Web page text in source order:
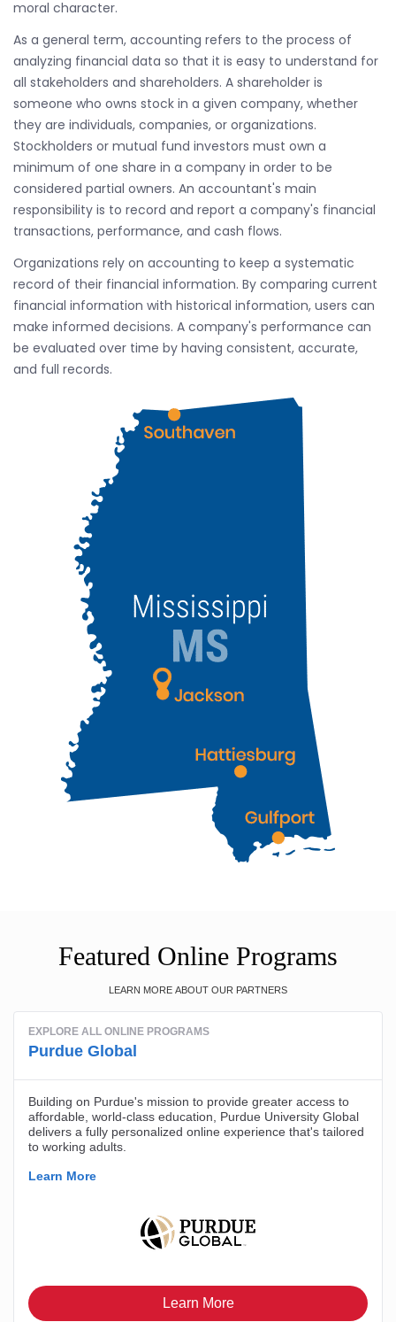
moral character.
As a general term, accounting refers to the process of
analyzing financial data so that it is easy to understand for
all stakeholders and shareholders. A shareholder is
someone who owns stock in a given company, whether
they are individuals, companies, or organizations.
Stockholders or mutual fund investors must own a
minimum of one share in a company in order to be
considered partial owners. An accountant's main
responsibility is to record and report a company's financial
transactions, performance, and cash flows.
Organizations rely on accounting to keep a systematic
record of their financial information. By comparing current
financial information with historical information, users can
make informed decisions. A company's performance can
be evaluated over time by having consistent, accurate,
and full records.
Featured Online Programs